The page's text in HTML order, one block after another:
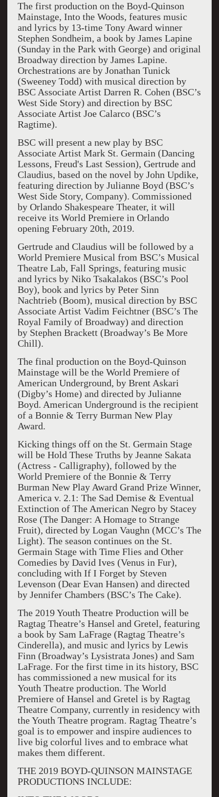
The first production on the Boyd-Quinson
Mainstage, Into the Woods, features music
and lyrics by 13-time Tony Award winner
Stephen Sondheim, a book by James Lapine
(Sunday in the Park with George) and original
Broadway direction by James Lapine.
Orchestrations are by Jonathan Tunick
(Sweeney Todd) with musical direction by
BSC Associate Artist Darren R. Cohen (BSC’s
West Side Story) and direction by BSC
Associate Artist Joe Calarco (BSC’s
Ragtime).
BSC will present a new play by BSC
Associate Artist Mark St. Germain (Dancing
Lessons, Freud's Last Session), Gertrude and
Claudius, based on the novel by John Updike,
featuring direction by Julianne Boyd (BSC’s
West Side Story, Company). Commissioned
by Orlando Shakespeare Theater, it will
receive its World Premiere in Orlando
opening February 20th, 2019.
Gertrude and Claudius will be followed by a
World Premiere Musical from BSC’s Musical
Theatre Lab, Fall Springs, featuring music
and lyrics by Niko Tsakalakos (BSC’s Pool
Boy), book and lyrics by Peter Sinn
Nachtrieb (Boom), musical direction by BSC
Associate Artist Vadim Feichtner (BSC’s The
Royal Family of Broadway) and direction
by Stephen Brackett (Broadway’s Be More
Chill).
The final production on the Boyd-Quinson
Mainstage will be the World Premiere of
American Underground, by Brent Askari
(Digby’s Home) and directed by Julianne
Boyd. American Underground is the recipient
of a Bonnie & Terry Burman New Play
Award.
Kicking things off on the St. Germain Stage
will be Hold These Truths by Jeanne Sakata
(Actress - Calligraphy), followed by the
World Premiere of the Bonnie & Terry
Burman New Play Award Grand Prize Winner,
America v. 2.1: The Sad Demise & Eventual
Extinction of The American Negro by Stacey
Rose (The Danger: A Homage to Strange
Fruit), directed by Logan Vaughn (MCC’s The
Light). The season continues on the St.
Germain Stage with Time Flies and Other
Comedies by David Ives (Venus in Fur),
concluding with If I Forget by Steven
Levenson (Dear Evan Hansen) and directed
by Jennifer Chambers (BSC’s The Cake).
The 2019 Youth Theatre Production will be
Ragtag Theatre’s Hansel and Gretel, featuring
a book by Sam LaFrage (Ragtag Theatre’s
Cinderella), and music and lyrics by Lewis
Finn (Broadway’s Lysistrata Jones) and Sam
LaFrage. For the first time in its history, BSC
has commissioned a new musical for its
Youth Theatre production. The World
Premiere of Hansel and Gretel is by Ragtag
Theatre Company, currently in residency with
the Youth Theatre program. Ragtag Theatre’s
goal is to empower and inspire audiences to
live big colorful lives and to embrace what
makes them different.
THE 2019 BOYD-QUINSON MAINSTAGE
PRODUCTIONS INCLUDE: